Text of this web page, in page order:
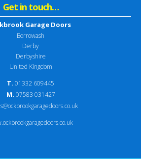
Get in touch…
Garage Doors
Borrowash
Derby
Derbyshire
United Kingdom
T. 01332 609445
M. 07583 031427